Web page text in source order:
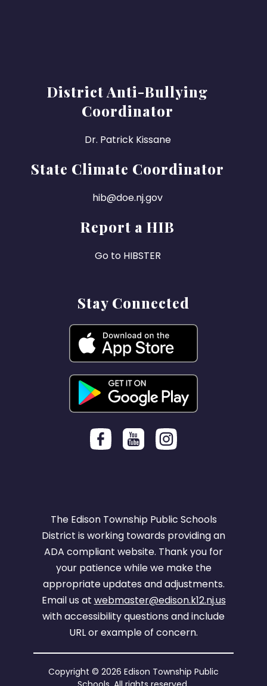
District Anti-Bullying
Coordinator
Dr. Patrick Kissane
State Climate Coordinator
hib@doe.nj.gov
Report a HIB
Go to HIBSTER
Stay Connected
The Edison Township Public Schools
District is working towards providing an
ADA compliant website. Thank you for
your patience while we make the
appropriate updates and adjustments.
Email us at webmaster@edison.k12.nj.us
with accessibility questions and include
URL or example of concern.
Copyright © 2026 Edison Township Public